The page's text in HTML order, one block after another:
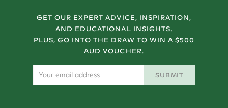
GET OUR EXPERT ADVICE, INSPIRATION,
AND EDUCATIONAL INSIGHTS.
PLUS, GO INTO THE DRAW TO WIN A $500
AUD VOUCHER.
SUBMIT